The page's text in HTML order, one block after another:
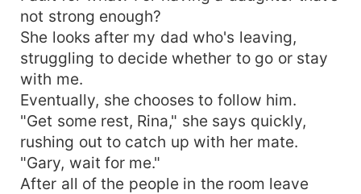
not strong enough?
She looks after my dad who's leaving,
struggling to decide whether to go or stay
with me.
Eventually, she chooses to follow him.
"Get some rest, Rina," she says quickly,
rushing out to catch up with her mate.
"Gary, wait for me."
After all of the people in the room leave